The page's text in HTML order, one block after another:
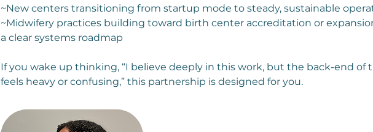
~New centers transitioning from startup mode to steady, sustainable
~Midwifery practices building toward birth center accreditation or
a clear systems roadmap
If you wake up thinking, “I believe deeply in this work, but the back-end of
feels heavy or confusing,” this partnership is designed for you.